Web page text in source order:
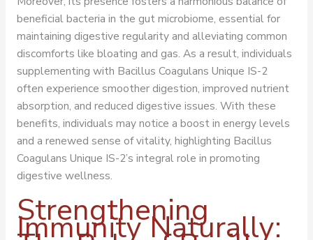
beneficial bacteria in the gut microbiome, essential for
maintaining digestive regularity and alleviating common
discomforts like bloating and gas. As a result, individuals
supplementing with Bacillus Coagulans Unique IS-2
often experience smoother digestion, improved nutrient
absorption, and reduced digestive issues. With these
benefits, individuals may notice a boost in energy levels
and a renewed sense of vitality, highlighting Bacillus
Coagulans Unique IS-2’s integral role in promoting
digestive wellness.
Strengthening
Immunity Naturally: